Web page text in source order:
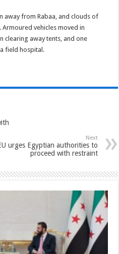
away from Rabaa, and clouds of
vehicles moved in
clearing away tents, and one
field hospital.
Next
urges Egyptian authorities to
proceed with restraint